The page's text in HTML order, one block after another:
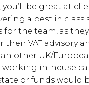
you’ll be great at
a best in class
for the team, as
VAT advisory
other UK/
in-house
or funds would